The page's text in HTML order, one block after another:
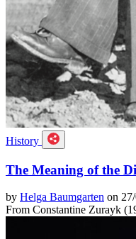
History
The Meaning of the
by Helga Baumgarten on
From Constantine Zurayk